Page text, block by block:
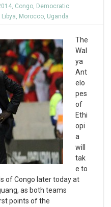
, Congo, Democratic
Libya, Morocco, Uganda
The
Wal
ya
Ant
elo
pes
of
Ethi
opi
a
will
tak
e to
of Congo later today at
as both teams
points of the